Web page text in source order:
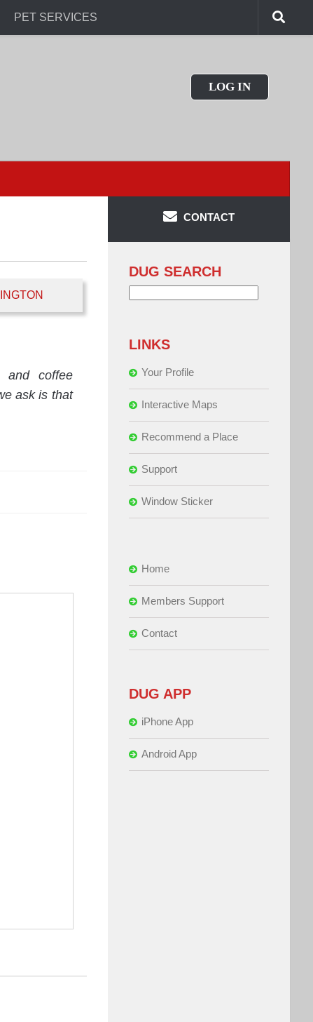
PET SERVICES
LOG IN
and coffee
ask is that
CONTACT
DUG SEARCH
LINKS
Your Profile
Interactive Maps
Recommend a Place
Support
Window Sticker
Home
Members Support
Contact
DUG APP
iPhone App
Android App